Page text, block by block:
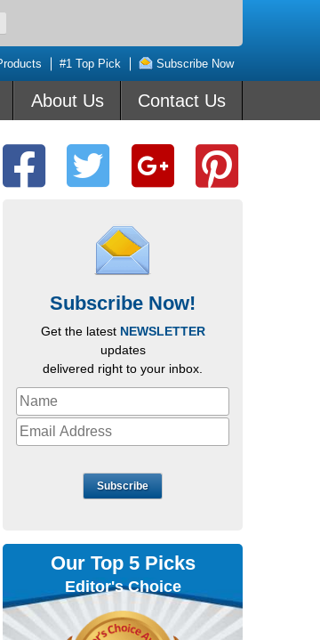
#1 Top Pick Subscribe Now
About Us Contact Us
Subscribe Now!
Get the latest NEWSLETTER
updates
delivered right to your inbox.
Subscribe
Our Top 5 Picks
Editor's Choice